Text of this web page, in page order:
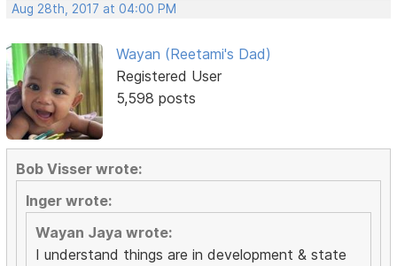
Aug 28th, 2017 at 04:00 PM
Wayan (Reetami's Dad)
Registered User
5,598 posts
Bob Visser wrote:
Inger wrote:
Wayan Jaya wrote:
I understand things are in development & state